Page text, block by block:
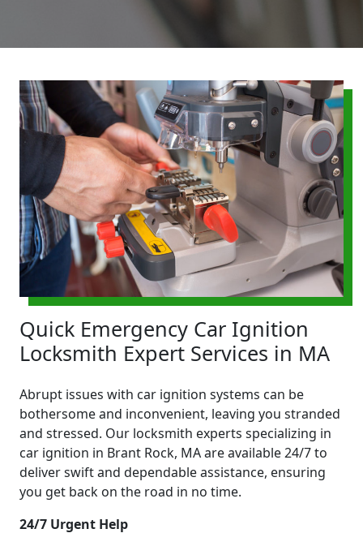
Quick Emergency Car Ignition
Locksmith Expert Services in MA
Abrupt issues with car ignition systems can be
bothersome and inconvenient, leaving you stranded
and stressed. Our locksmith experts specializing in
car ignition in Brant Rock, MA are available 24/7 to
deliver swift and dependable assistance, ensuring
you get back on the road in no time.
24/7 Urgent Help